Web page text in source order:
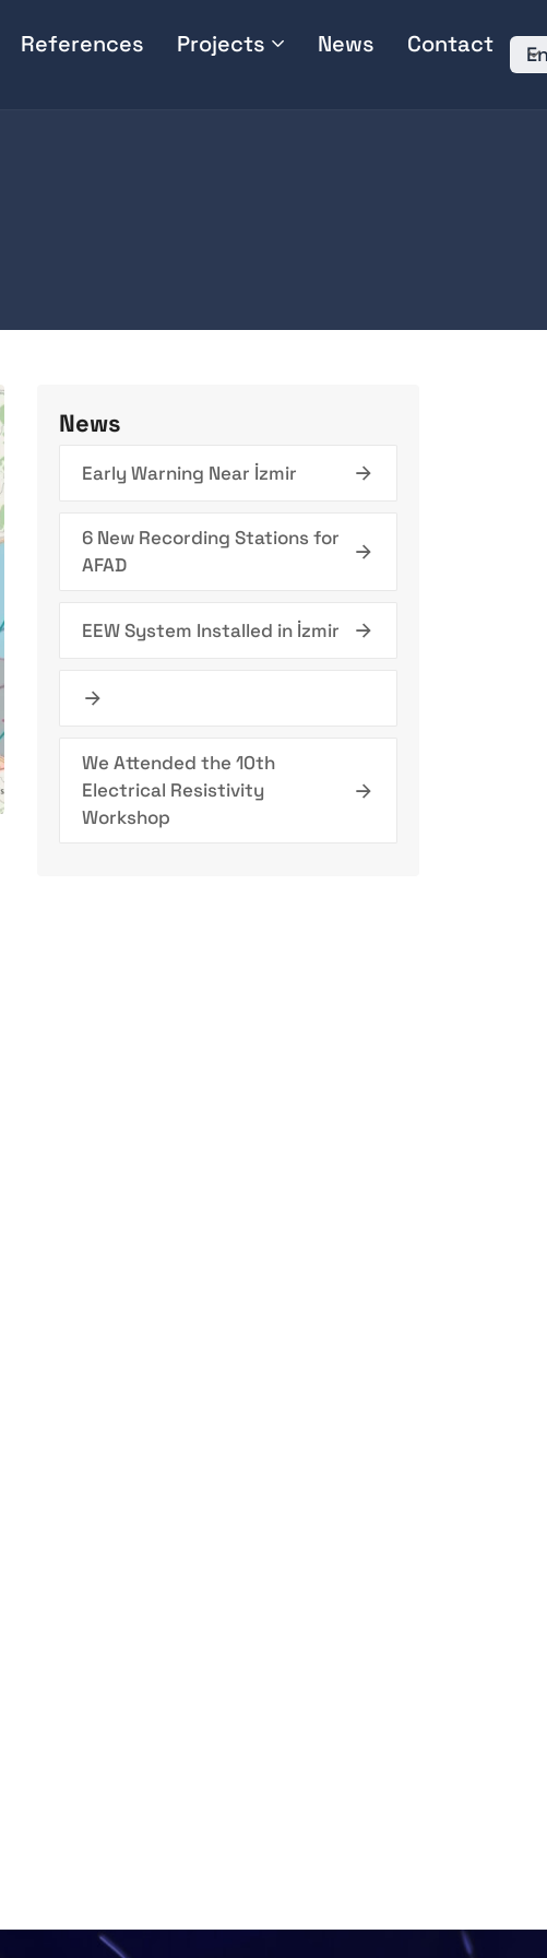
References Projects News Contact
News
Early Warning Near İzmir
6 New Recording Stations for
AFAD
EEW System Installed in İzmir
We Attended the 10th
Electrical Resistivity
Workshop